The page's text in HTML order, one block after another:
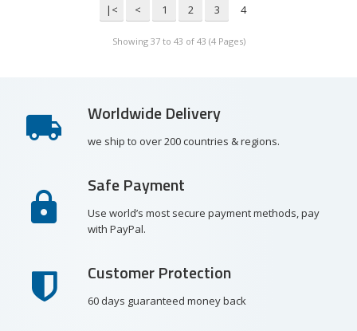
|< < 1 2 3 4
Showing 37 to 43 of 43 (4 Pages)
Worldwide Delivery
we ship to over 200 countries & regions.
Safe Payment
Use world’s most secure payment methods, pay
with PayPal.
Customer Protection
60 days guaranteed money back